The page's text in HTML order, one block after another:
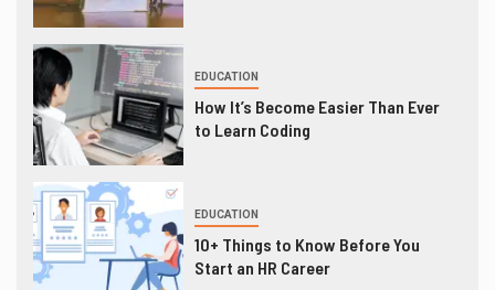
EDUCATION
How It’s Become Easier Than Ever
to Learn Coding
EDUCATION
10+ Things to Know Before You
Start an HR Career